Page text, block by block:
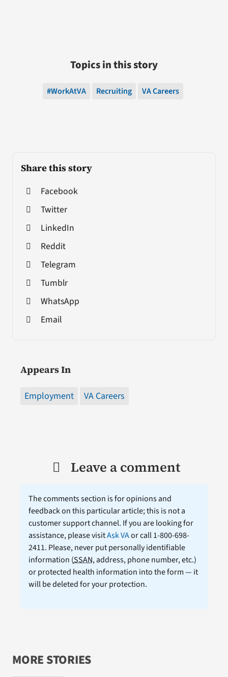
Share this story
Facebook
Twitter
LinkedIn
Reddit
Telegram
Tumblr
WhatsApp
Email
Appears In
Employment VA Careers
Topics in this story
#WorkAtVA Recruiting VA Careers
Leave a comment
The comments section is for opinions and
feedback on this particular article; this is not a
customer support channel. If you are looking for
assistance, please visitAsk VAor call 1-800-698-
2411. Please, never put personally identifiable
information (SSAN, address, phone number, etc.)
or protected health information into the form — it
will be deleted for your protection.
MORE STORIES